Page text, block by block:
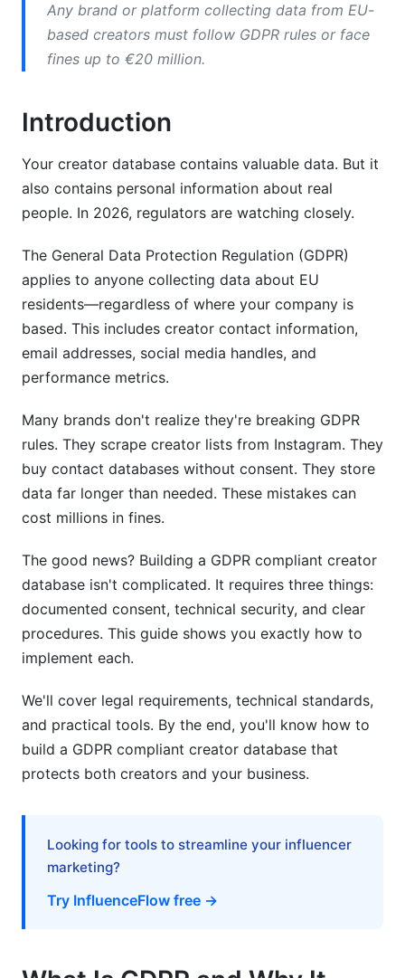
GDPR Compliance for Specific Creator
Marketing Use Cases
Creator Performance Data and Analytics
Multi-Platform Creator Data (TikTok, Instagram,
Data Processing Agreements and Vendor
Why Data Processing Agreements (DPAs)
Matter
Critical DPA Clauses for Creator Databases
Vendor Assessment Framework
Cross-Border Data Transfers and International
Compliance
Standard Contractual Clauses (SCCs) for
Creator Data
GDPR + CCPA + LGPD: Managing Multiple
Common GDPR Mistakes in Creator
Databases (And How to Avoid Them)
Mistake 3: Missing DPAs with Vendors
Mistake 4: No Consent Documentation
Best Practices for GDPR Compliant Creator
Databases
Practice 1: Privacy by Design
Practice 3: Creator Transparency
Any brand or platform collecting data from EU-
based creators must follow GDPR rules or face
fines up to €20 million.
Introduction
Your creator database contains valuable data. But it
also contains personal information about real
people. In 2026, regulators are watching closely.
The General Data Protection Regulation (GDPR)
applies to anyone collecting data about EU
residents—regardless of where your company is
based. This includes creator contact information,
email addresses, social media handles, and
performance metrics.
Many brands don't realize they're breaking GDPR
rules. They scrape creator lists from Instagram. They
buy contact databases without consent. They store
data far longer than needed. These mistakes can
cost millions in fines.
The good news? Building a GDPR compliant creator
database isn't complicated. It requires three things:
documented consent, technical security, and clear
procedures. This guide shows you exactly how to
implement each.
We'll cover legal requirements, technical standards,
and practical tools. By the end, you'll know how to
build a GDPR compliant creator database that
protects both creators and your business.
Looking for tools to streamline your influencer
marketing?
Try InfluenceFlow free →